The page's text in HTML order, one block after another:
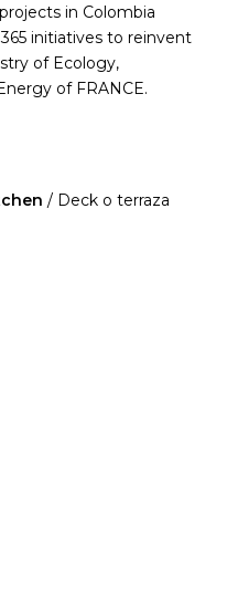
in Colombia
initiatives to reinvent
of Ecology,
of FRANCE.
/ Deck o terraza